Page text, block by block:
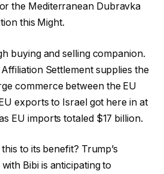
the Mediterranean Dubravka
this Might.
buying and selling companion.
Settlement supplies the
commerce between the EU
exports to Israel got here in at
EU imports totaled $17 billion.
to its benefit? Trump’s
Bibi is anticipating to